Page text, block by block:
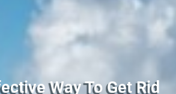
Way To Get Rid